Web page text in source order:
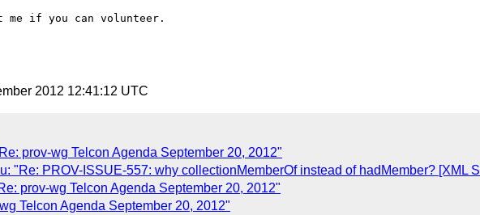
me if you can volunteer.
2012 12:41:12 UTC
prov-wg Telcon Agenda September 20, 2012"
"Re: PROV-ISSUE-557: why collectionMemberOf instead of hadMember? [XML
prov-wg Telcon Agenda September 20, 2012"
Telcon Agenda September 20, 2012"